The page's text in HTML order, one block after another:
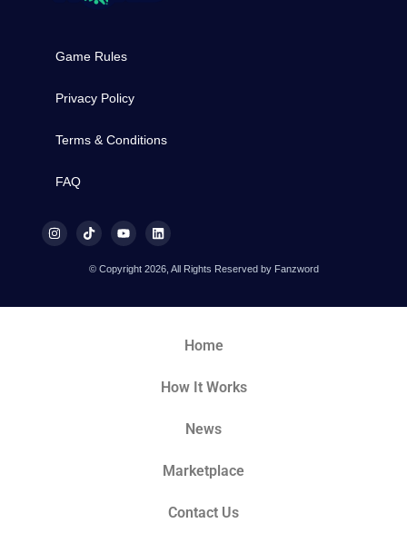
Game Rules
Privacy Policy
Terms & Conditions
FAQ
© Copyright 2026, All Rights Reserved by Fanzword
Home
How It Works
News
Marketplace
Contact Us